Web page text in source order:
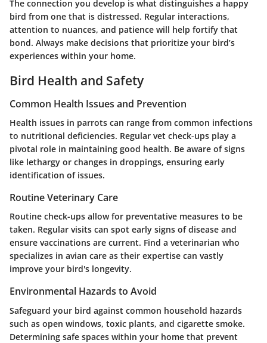
The connection you develop is what distinguishes a happy
bird from one that is distressed. Regular interactions,
attention to nuances, and patience will help fortify that
bond. Always make decisions that prioritize your bird’s
experiences within your home.
Bird Health and Safety
Common Health Issues and Prevention
Health issues in parrots can range from common infections
to nutritional deficiencies. Regular vet check-ups play a
pivotal role in maintaining good health. Be aware of signs
like lethargy or changes in droppings, ensuring early
identification of issues.
Routine Veterinary Care
Routine check-ups allow for preventative measures to be
taken. Regular visits can spot early signs of disease and
ensure vaccinations are current. Find a veterinarian who
specializes in avian care as their expertise can vastly
improve your bird's longevity.
Environmental Hazards to Avoid
Safeguard your bird against common household hazards
such as open windows, toxic plants, and cigarette smoke.
Determining safe spaces within your home that prevent